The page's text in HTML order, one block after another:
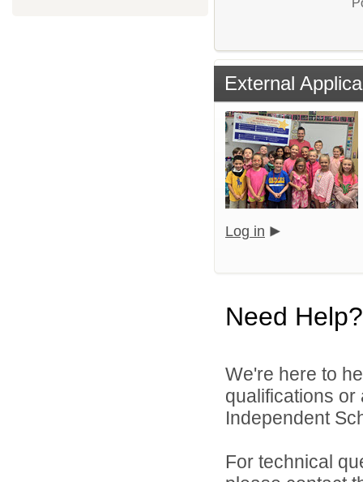
External
Log in
Need Help?
We're here to
qualifications
Independent
For technical